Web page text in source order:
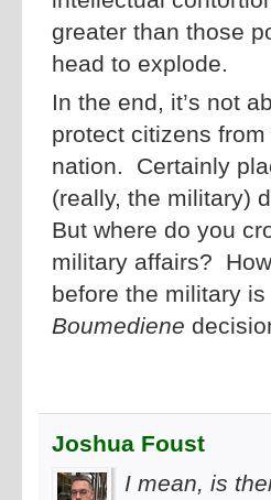
greater than those
head to explode.
In the end, it’s not
protect citizens
nation. Certainly
(really, the military)
But where do you
military affairs?
before the military
Boumediene
Joshua Foust
I mean, is